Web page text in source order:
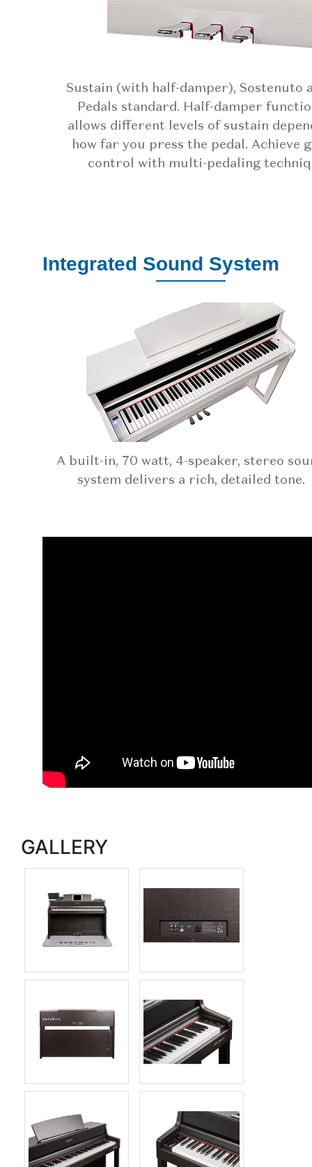
Sustain (with half-damper), Sostenuto
Pedals standard. Half-damper
allows different levels of sustain
how far you press the pedal. Achieve
control with multi-pedaling
Integrated Sound System
A built-in, 70 watt, 4-speaker, stereo
system delivers a rich, detailed tone.
GALLERY